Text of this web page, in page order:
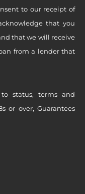
to our receipt of
that you
that we will receive
from a lender that
status, terms and
or over, Guarantees